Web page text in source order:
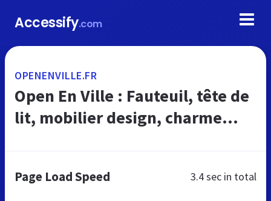
Accessify.com
OPENENVILLE.FR
Open En Ville : Fauteuil, tête de
lit, mobilier design, charme...
Page Load Speed 3.4 sec in total